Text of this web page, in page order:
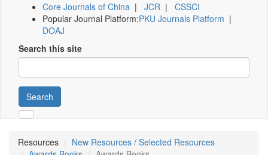
Core Journals of China | JCR | CSSCI
Popular Journal Platform:PKU Journals Platform |
DOAJ
Search this site
Search
Resources
New Resources / Selected Resources